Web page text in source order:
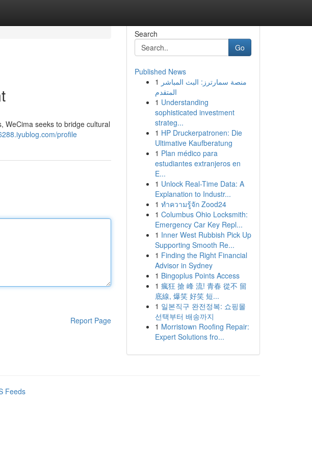
WeCima seeks to bridge cultural
profile
Report Page
Search
Go
Published News
1 منصة سمارترز: البث المباشر
المتقدم
1 Understanding
sophisticated investment
strateg...
1 HP Druckerpatronen: Die
Ultimative Kaufberatung
1 Plan médico para
estudiantes extranjeros en
E...
1 Unlock Real-Time Data: A
Explanation to Industr...
1 ทำความรู้จัก Zood24
1 Columbus Ohio Locksmith:
Emergency Car Key Repl...
1 Inner West Rubbish Pick Up
Supporting Smooth Re...
1 Finding the Right Financial
Advisor in Sydney
1 Bingoplus Points Access
1 瘋狂 搶 峰 流! 青春 從不 留
底線, 爆笑 好笑 短...
1 일본직구 완전정복: 쇼핑몰
선택부터 배송까지
1 Morristown Roofing Repair:
Expert Solutions fro...
Feeds